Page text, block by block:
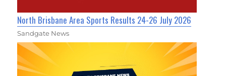
North Brisbane Area Sports Results 24-26 July 2026
Sandgate News